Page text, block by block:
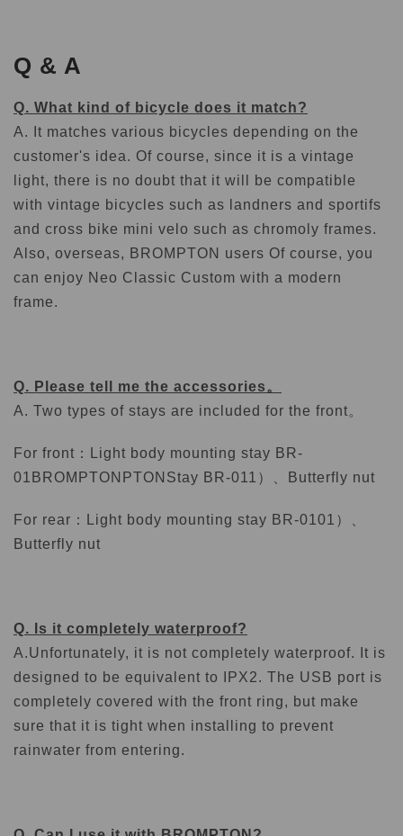
Q & A
Q. What kind of bicycle does it match?
A. It matches various bicycles depending on the
customer's idea. Of course, since it is a vintage
light, there is no doubt that it will be compatible
with vintage bicycles such as landners and sportifs
and cross bike mini velo such as chromoly frames.
Also, overseas, BROMPTON users Of course, you
can enjoy Neo Classic Custom with a modern
frame.
Q. Please tell me the accessories。
A. Two types of stays are included for the front。
For front：
Light body mounting stay BR-
01BROMPTONPTON Stay BR-011）、 Butterfly nut
For rear：
Light body mounting stay BR-0101）、
Butterfly nut
Q. Is it completely waterproof?
A.Unfortunately, it is not completely waterproof. It is
designed to be equivalent to IPX2. The USB port is
completely covered with the front ring, but make
sure that it is tight when installing to prevent
rainwater from entering.